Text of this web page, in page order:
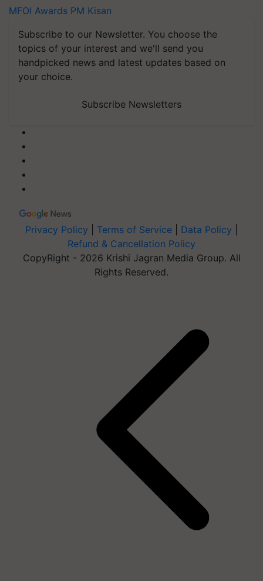
MFOI Awards PM Kisan
Subscribe to our Newsletter. You choose the
topics of your interest and we'll send you
handpicked news and latest updates based on
your choice.
Subscribe Newsletters
Privacy Policy Terms of Service Data Policy
Refund & Cancellation Policy
CopyRight - 2026 Krishi Jagran Media Group. All
Rights Reserved.